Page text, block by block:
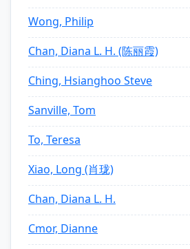
Wong, Philip
Chan, Diana L. H. (陈丽霞)
Ching, Hsianghoo Steve
Sanville, Tom
To, Teresa
Xiao, Long (肖珑)
Chan, Diana L. H.
Cmor, Dianne